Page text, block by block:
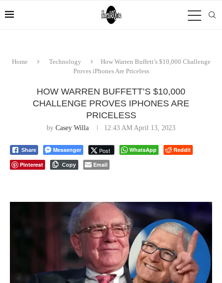
Home Technology
How Warren Buffett’s $10,000 Challenge
Proves iPhones Are Priceless
HOW WARREN BUFFETT’S $10,000
CHALLENGE PROVES IPHONES ARE
PRICELESS
by Casey Willa 12:43 AM April 13, 2023
Share Messenger Post WhatsApp
Reddit
Pinterest
Copy Email